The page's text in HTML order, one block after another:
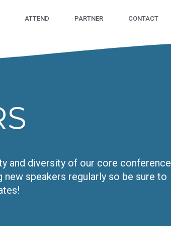
ATTEND PARTNER CONTACT
and diversity of our core conference
new speakers regularly so be sure to